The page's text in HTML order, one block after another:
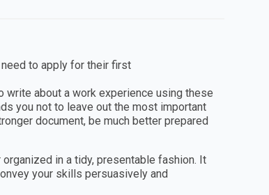
to apply for their first
about a work experience using these
you not to leave out the most important
document, be much better prepared
in a tidy, presentable fashion. It
your skills persuasively and